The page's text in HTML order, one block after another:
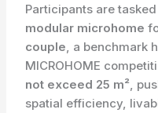
Participants are
modular microhome
couple, a benchmark
MICROHOME
not exceed 25 m²,
spatial efficiency,